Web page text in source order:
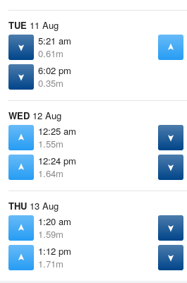
TUE 11 Aug
5:21 am
0.61m
6:02 pm
0.35m
WED 12 Aug
12:25 am
1.55m
12:24 pm
1.64m
THU 13 Aug
1:20 am
1.59m
1:12 pm
1.71m